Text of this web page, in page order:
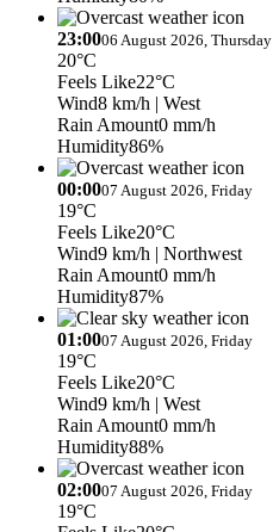
23:0006 August 2026, Thursday
20°C
Feels Like22°C
Wind8 km/h | West
Rain Amount0 mm/h
Humidity86%
00:0007 August 2026, Friday
19°C
Feels Like20°C
Wind9 km/h | Northwest
Rain Amount0 mm/h
Humidity87%
01:0007 August 2026, Friday
19°C
Feels Like20°C
Wind9 km/h | West
Rain Amount0 mm/h
Humidity88%
02:0007 August 2026, Friday
19°C